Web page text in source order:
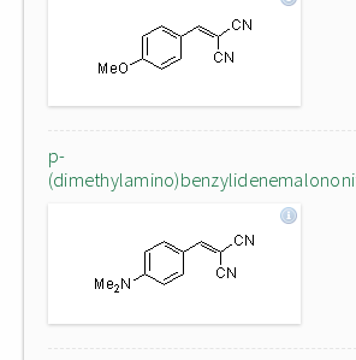
p-